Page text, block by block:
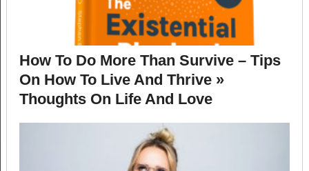
How To Do More Than Survive – Tips
On How To Live And Thrive »
Thoughts On Life And Love